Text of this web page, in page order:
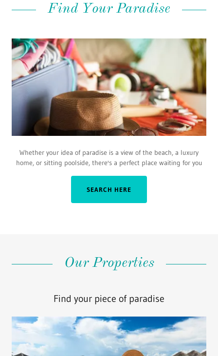
Find Your Paradise
Whether your idea of paradise is a view of the beach, a luxury
home, or sitting poolside, there's a perfect place waiting for you
SEARCH HERE
Our Properties
Find your piece of paradise